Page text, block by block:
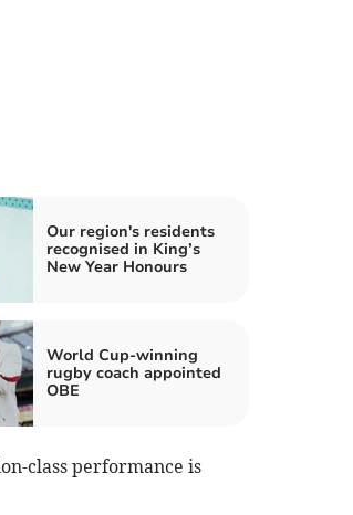
Our region's residents
recognised in King’s
New Year Honours
World Cup-winning
rugby coach appointed
OBE
class performance is